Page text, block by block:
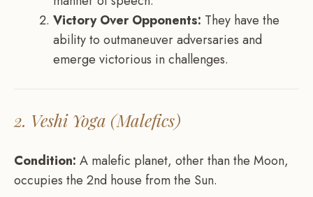
Victory Over Opponents: They have the
ability to outmaneuver adversaries and
emerge victorious in challenges.
2. Veshi Yoga (Malefics)
Condition: A malefic planet, other than the Moon,
occupies the 2nd house from the Sun.